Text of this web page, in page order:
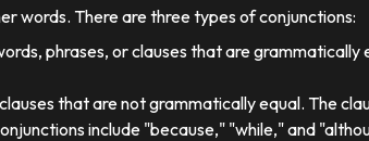
words. There are three types of conjunctions:
phrases, or clauses that are
that are not grammatically equal. The
include "because," "while," and